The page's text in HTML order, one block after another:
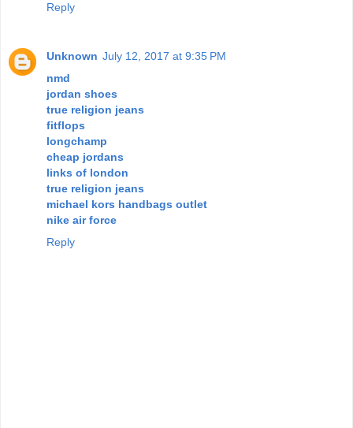
Reply
Unknown July 12, 2017 at 9:35 PM
nmd
jordan shoes
true religion jeans
fitflops
longchamp
cheap jordans
links of london
true religion jeans
michael kors handbags outlet
nike air force
Reply